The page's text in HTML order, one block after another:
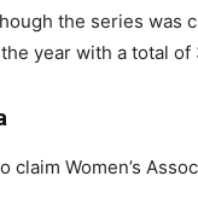
the series
year with a total of
Women’s